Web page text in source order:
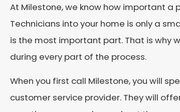
At Milestone, we know how important a
Technicians into your home is only a
is the most important part. That is why
during every part of the process.
When you first call Milestone, you will
customer service provider. They will